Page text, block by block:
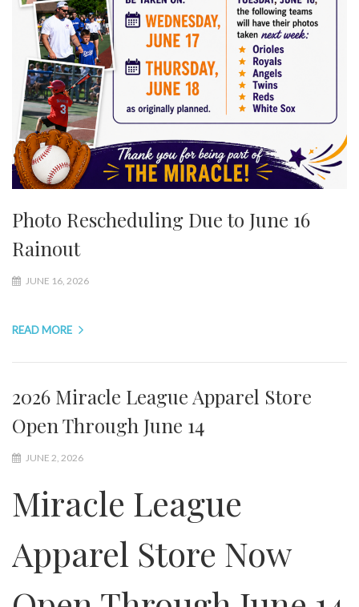
Photo Rescheduling Due to June 16
Rainout
JUNE 16, 2026
READ MORE
2026 Miracle League Apparel Store
Open Through June 14
JUNE 2, 2026
Miracle League
Apparel Store Now